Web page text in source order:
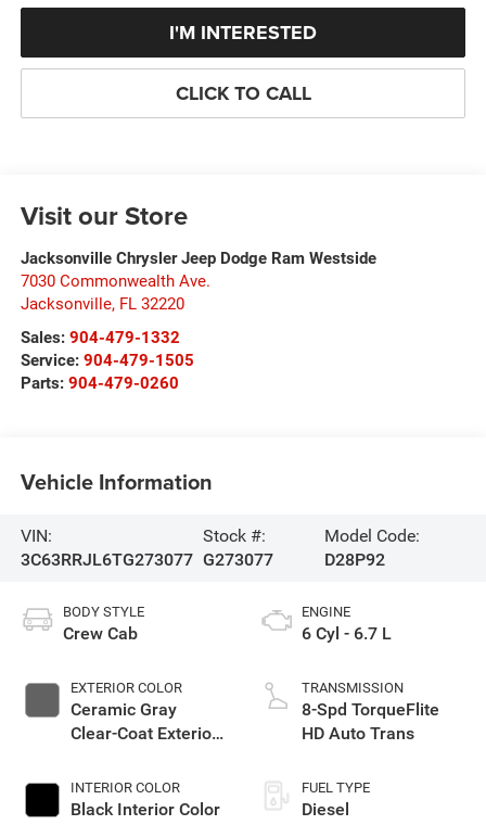
I'M INTERESTED
CLICK TO CALL
Visit our Store
Jacksonville Chrysler Jeep Dodge Ram Westside
7030 Commonwealth Ave.
Jacksonville, FL 32220
Sales: 904-479-1332
Service: 904-479-1505
Parts: 904-479-0260
Vehicle Information
VIN:
3C63RRJL6TG273077
Stock #:
G273077
Model Code:
D28P92
BODY STYLE
Crew Cab
EXTERIOR COLOR
Ceramic Gray
Clear-Coat Exterior
INTERIOR COLOR
Black Interior Color
ENGINE
6 Cyl - 6.7 L
TRANSMISSION
8-Spd TorqueFlite
HD Auto Trans
FUEL TYPE
Diesel